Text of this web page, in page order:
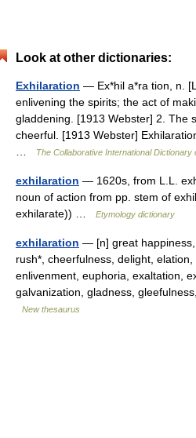
Look at other dictionaries:
Exhilaration — Ex*hil a*ra tion, n.
enlivening the spirits; the act of
gladdening. [1913 Webster] 2. The
cheerful. [1913 Webster]
The Collaborative International Dictionary
exhilaration — 1620s, from L.L.
noun of action from pp. stem of
exhilarate)) …
Etymology dictionary
exhilaration — [n] great
rush*, cheerfulness, delight, elation,
enlivenment, euphoria, exaltation,
galvanization, gladness,
New thesaurus